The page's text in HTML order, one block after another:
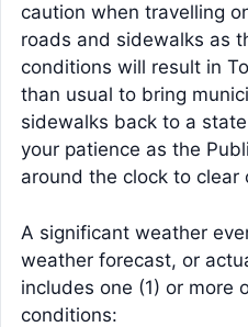
caution when travelling
roads and sidewalks as
conditions will result in
than usual to bring
sidewalks back to a
your patience as the
around the clock to
A significant weather
weather forecast, or
includes one (1) or more
conditions: